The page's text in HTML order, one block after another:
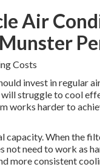
Air
Costs
invest in regular
struggle to cool
works harder to
When the
need to work as
more consistent